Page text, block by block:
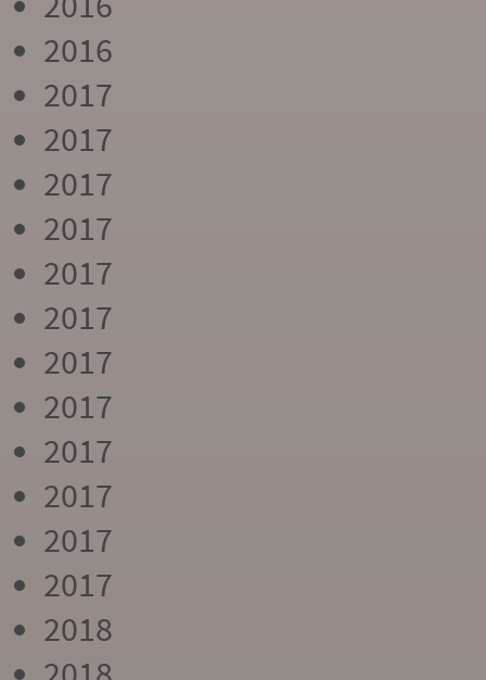
2016
2017
2017
2017
2017
2017
2017
2017
2017
2017
2017
2017
2017
2018